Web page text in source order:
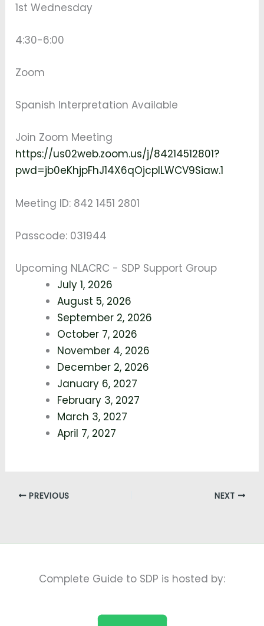
1st Wednesday
4:30-6:00
Zoom
Spanish Interpretation Available
Join Zoom Meeting
https://us02web.zoom.us/j/84214512801?
pwd=jb0eKhjpFhJ14X6qOjcplLWCV9Siaw.1
Meeting ID: 842 1451 2801
Passcode: 031944
Upcoming NLACRC - SDP Support Group
July 1, 2026
August 5, 2026
September 2, 2026
October 7, 2026
November 4, 2026
December 2, 2026
January 6, 2027
February 3, 2027
March 3, 2027
April 7, 2027
PREVIOUS NEXT
Complete Guide to SDP is hosted by: